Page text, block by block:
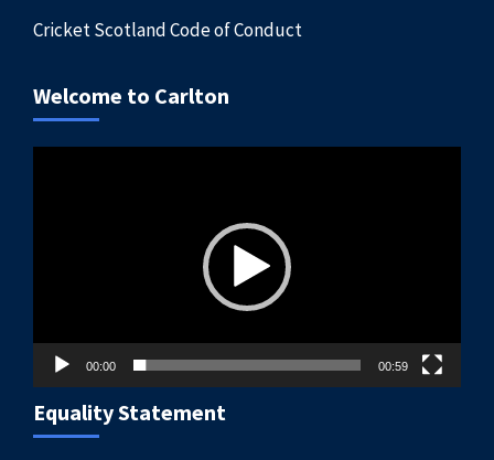
Cricket Scotland Code of Conduct
Welcome to Carlton
00:00 00:59
Equality Statement